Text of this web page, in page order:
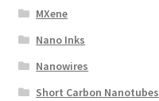
MXene
Nano Inks
Nanowires
Short Carbon Nanotubes